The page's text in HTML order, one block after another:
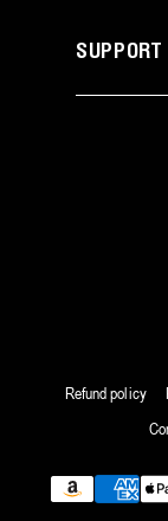
SUPPORT
Refund policy
Payment